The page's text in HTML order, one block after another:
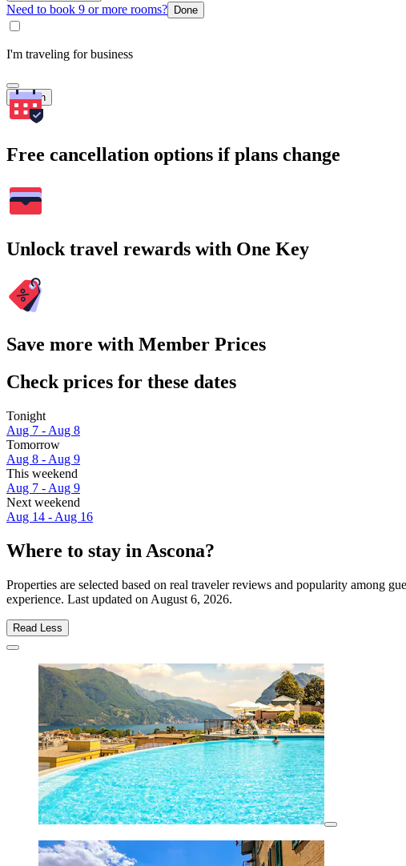
Need to book 9 or more rooms? Done
I'm traveling for business
Search
Free cancellation options if plans change
Unlock travel rewards with One Key
Save more with Member Prices
Check prices for these dates
Tonight
Aug 7 - Aug 8
Tomorrow
Aug 8 - Aug 9
This weekend
Aug 7 - Aug 9
Next weekend
Aug 14 - Aug 16
Where to stay in Ascona?
Properties are selected based on real traveler reviews and popularity among
experience. Last updated on August 6, 2026.
Read Less